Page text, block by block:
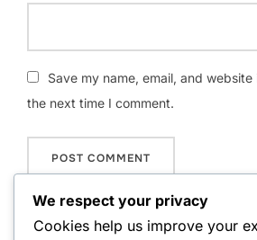
Save my name, email, and
the next time I comment.
We respect your privacy
Cookies help us improve your